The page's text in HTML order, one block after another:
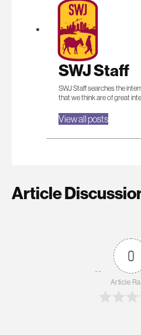
SWJ Staff
SWJ Staff searches the
that we think are of great
View all posts
Article
0
Article